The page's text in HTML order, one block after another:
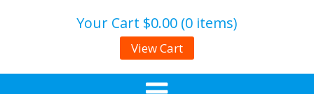
Your Cart $0.00 (0 items)
View Cart